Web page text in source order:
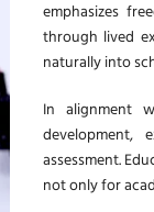
emphasizes
through lived
naturally into
In alignment
development,
assessment.
not only for